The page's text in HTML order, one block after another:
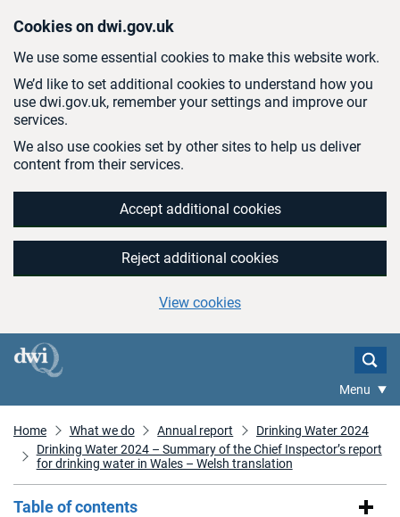
Cookies on dwi.gov.uk
We use some essential cookies to make this website work.
We’d like to set additional cookies to understand how you
use dwi.gov.uk, remember your settings and improve our
services.
We also use cookies set by other sites to help us deliver
content from their services.
Accept additional cookies
Reject additional cookies
View cookies
Menu
Home What we do Annual report
Drinking Water 2024
Drinking Water 2024 – Summary of the Chief Inspector’s report
for drinking water in Wales – Welsh translation
Table of contents